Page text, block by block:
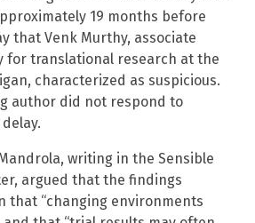
19 months before
that Venk Murthy, associate
for translational research at the
characterized as suspicious.
author did not respond to
writing in the Sensible
argued that the findings
that “changing environments